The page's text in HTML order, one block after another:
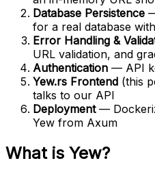
Database Persistence
for a real database
Error Handling &
URL validation, and
Authentication — API
Yew.rs Frontend (this
talks to our API
Deployment—
Yew from Axum
What is Yew?